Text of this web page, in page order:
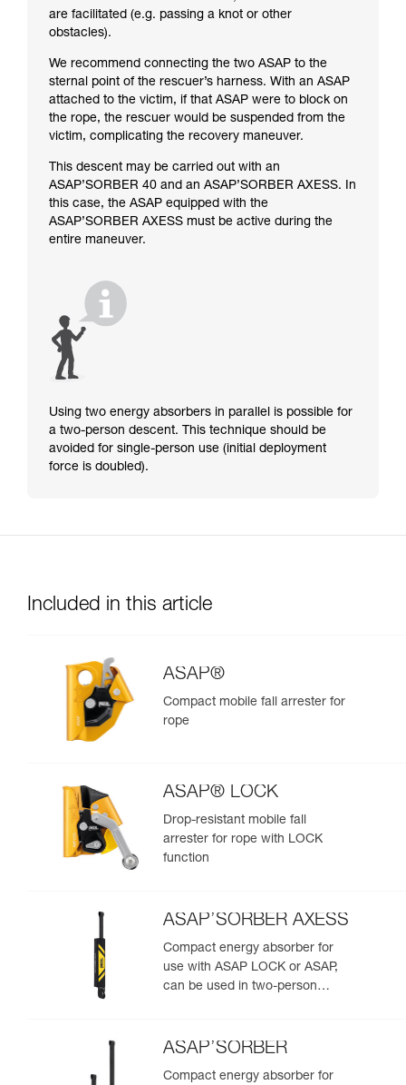
are facilitated (e.g. passing a knot or other
obstacles).
We recommend connecting the two ASAP to the
sternal point of the rescuer’s harness. With an ASAP
attached to the victim, if that ASAP were to block on
the rope, the rescuer would be suspended from the
victim, complicating the recovery maneuver.
This descent may be carried out with an
ASAP’SORBER 40 and an ASAP’SORBER AXESS. In
this case, the ASAP equipped with the
ASAP’SORBER AXESS must be active during the
entire maneuver.
Using two energy absorbers in parallel is possible for
a two-person descent. This technique should be
avoided for single-person use (initial deployment
force is doubled).
Included in this article
ASAP®
Compact mobile fall arrester for
rope
ASAP® LOCK
Drop-resistant mobile fall
arrester for rope with LOCK
function
ASAP’SORBER AXESS
Compact energy absorber for
use with ASAP LOCK or ASAP,
can be used in two-person
ASAP’SORBER
Compact energy absorber for